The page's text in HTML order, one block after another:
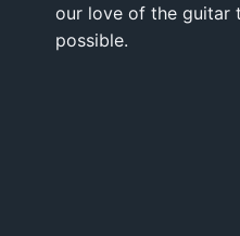
our love of the guitar
possible.